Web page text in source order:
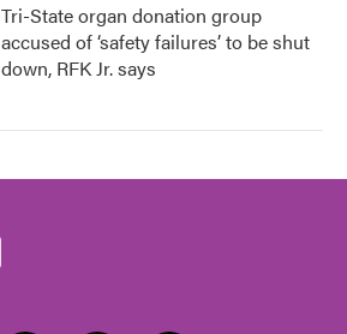
Tri-State organ donation group
accused of ‘safety failures’ to be shut
down, RFK Jr. says